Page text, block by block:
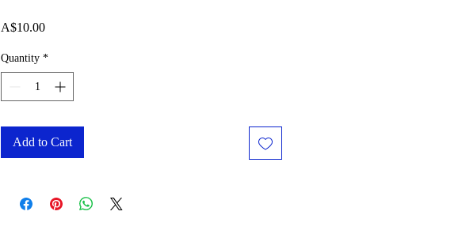
A$10.00Price
Quantity *
Add to Cart